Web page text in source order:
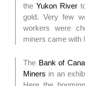
the Yukon River
gold. Very few
workers were
miners came with
The Bank of
Miners in an